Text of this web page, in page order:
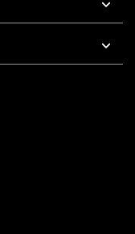
To 5 PM Pacific Time
7 AM To 5 PM Pacific